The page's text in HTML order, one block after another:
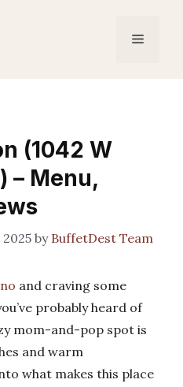
Menu
(1042 W
– Menu,
2025by BuffetDest Team
and craving some
probably heard of
mom-and-pop spot is
and warm
what makes this place